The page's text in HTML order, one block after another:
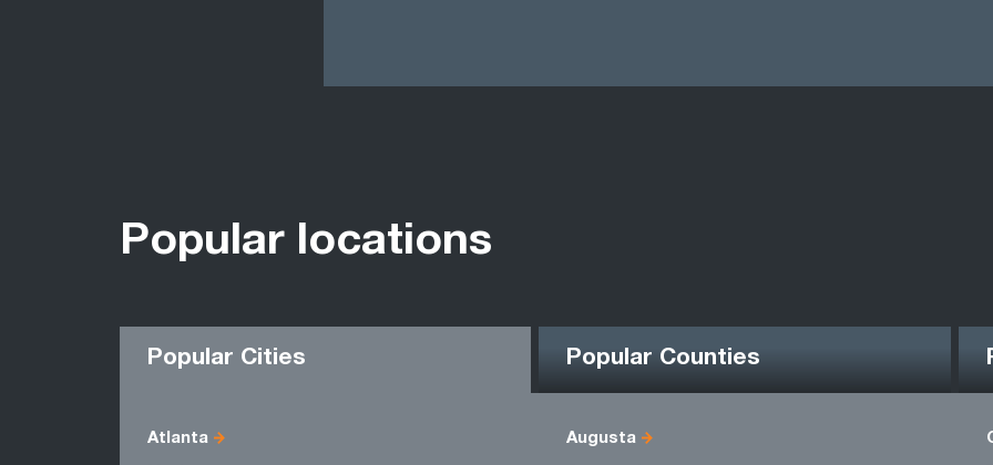
Popular locations
Popular Cities Popular Counties
Atlanta Augusta